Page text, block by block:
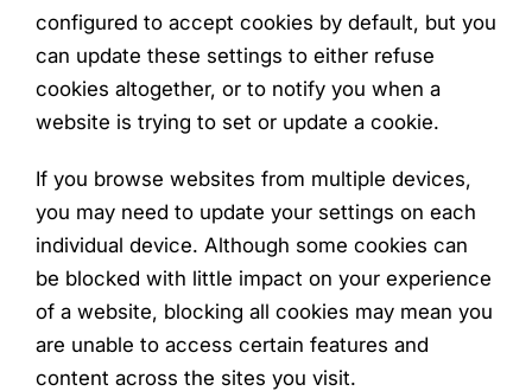
configured to accept cookies by default, but you
can update these settings to either refuse
cookies altogether, or to notify you when a
website is trying to set or update a cookie.
If you browse websites from multiple devices,
you may need to update your settings on each
individual device. Although some cookies can
be blocked with little impact on your experience
of a website, blocking all cookies may mean you
are unable to access certain features and
content across the sites you visit.